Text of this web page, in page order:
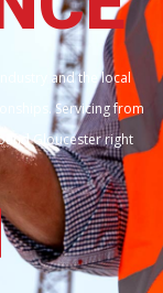
and the local
Servicing from
Gloucester right